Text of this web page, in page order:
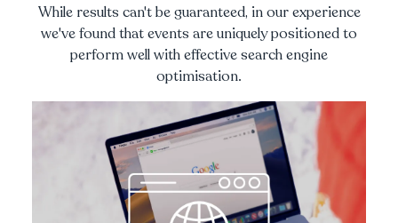
While results can't be guaranteed, in our experience
we've found that events are uniquely positioned to
perform well with effective search engine
optimisation.